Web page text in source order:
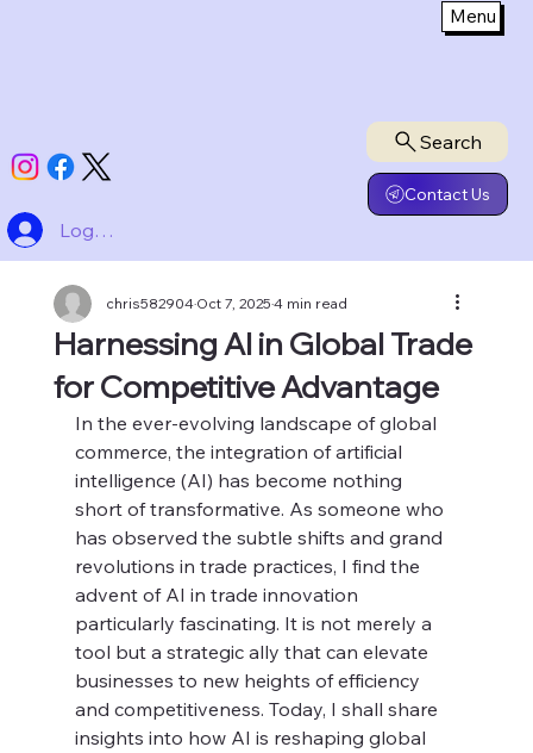
Search
Contact Us
Log In
Menu
Harnessing AI in Global Trade
for Competitive Advantage
chris582904Oct 7, 20254 min read
In the ever-evolving landscape of global
commerce, the integration of artificial
intelligence (AI) has become nothing
short of transformative. As someone who
has observed the subtle shifts and grand
revolutions in trade practices, I find the
advent of AI in trade innovation
particularly fascinating. It is not merely a
tool but a strategic ally that can elevate
businesses to new heights of efficiency
and competitiveness. Today, I shall share
insights into how AI is reshaping global